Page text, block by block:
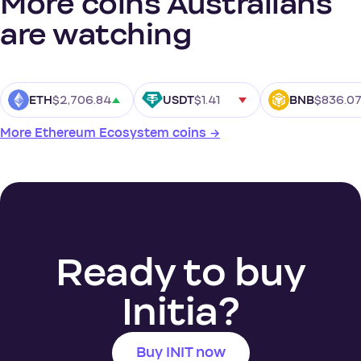
are watching
ETH$2,706.84 USDT$1.41 BNB$836.07
More Ethereum Ecosystem coins →
Ready to buy
Initia?
Buy INIT now